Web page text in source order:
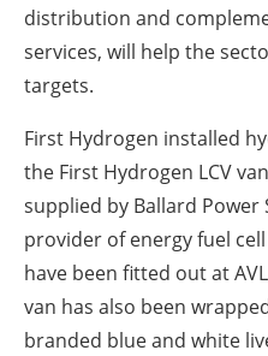
distribution and
services, will help the
targets.
First Hydrogen installed
the First Hydrogen LCV
supplied by Ballard Power
provider of energy fuel
have been fitted out at
van has also been
branded blue and white